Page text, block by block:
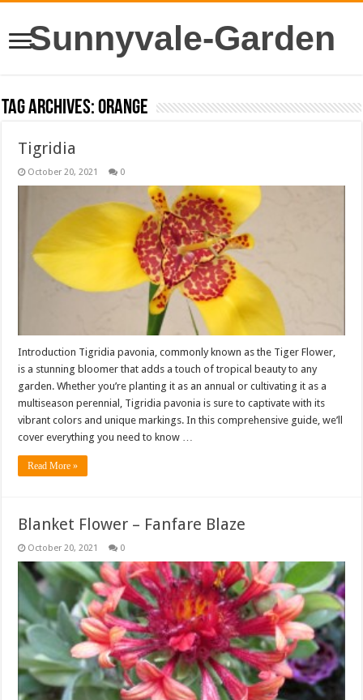
Sunnyvale-Garden
Tag Archives:orange
Tigridia
October 20, 2021 0
Introduction Tigridia pavonia, commonly known as the Tiger Flower,
is a stunning bloomer that adds a touch of tropical beauty to any
garden. Whether you’re planting it as an annual or cultivating it as a
multiseason perennial, Tigridia pavonia is sure to captivate with its
vibrant colors and unique markings. In this comprehensive guide, we’ll
cover everything you need to know …
Read More »
Blanket Flower – Fanfare Blaze
October 20, 2021 0